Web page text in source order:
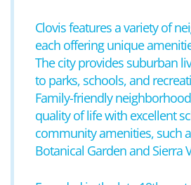
Clovis features a variety of
each offering unique
The city provides suburban
to parks, schools, and
Family-friendly
quality of life with excellent
community amenities, such
Botanical Garden and Sierra